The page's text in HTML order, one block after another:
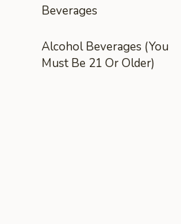
Beverages
Alcohol Beverages (You
Must Be 21 Or Older)